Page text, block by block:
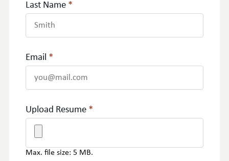
Last Name *
Email *
Upload Resume *
Max. file size: 5 MB.